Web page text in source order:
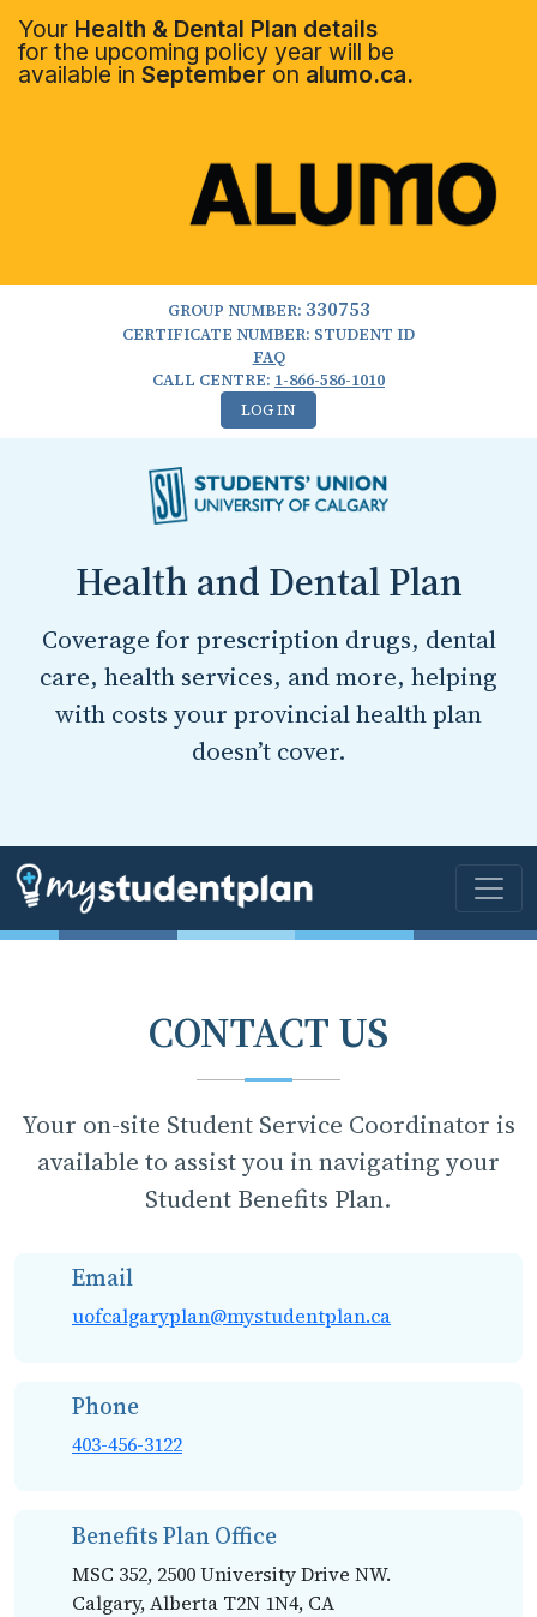
Your Health & Dental Plan details
for the upcoming policy year will be
available in September on alumo.ca.
GROUP NUMBER: 330753
CERTIFICATE NUMBER: STUDENT ID
FAQ
CALL CENTRE: 1-866-586-1010
LOG IN
Health and Dental Plan
Coverage for prescription drugs, dental
care, health services, and more, helping
with costs your provincial health plan
doesn’t cover.
CONTACT US
Your on-site Student Service Coordinator is
available to assist you in navigating your
Student Benefits Plan.
Email
uofcalgaryplan@mystudentplan.ca
Phone
403-456-3122
Benefits Plan Office
MSC 352, 2500 University Drive NW.
Calgary, Alberta T2N 1N4, CA